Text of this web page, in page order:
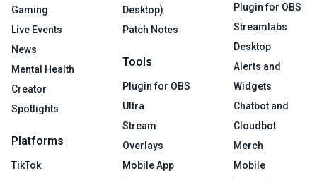
Gaming
Live Events
News
Mental Health
Creator
Spotlights
Platforms
TikTok
Desktop)
Patch Notes
Tools
Plugin for OBS
Ultra
Stream
Overlays
Mobile App
Plugin for OBS
Streamlabs
Desktop
Alerts and
Widgets
Chatbot and
Cloudbot
Merch
Mobile